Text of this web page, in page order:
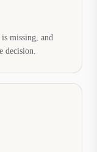
missing, and
decision.